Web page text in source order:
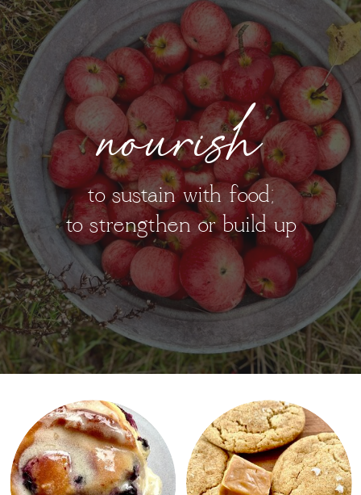
nourish
to sustain with food;
to strengthen or build up